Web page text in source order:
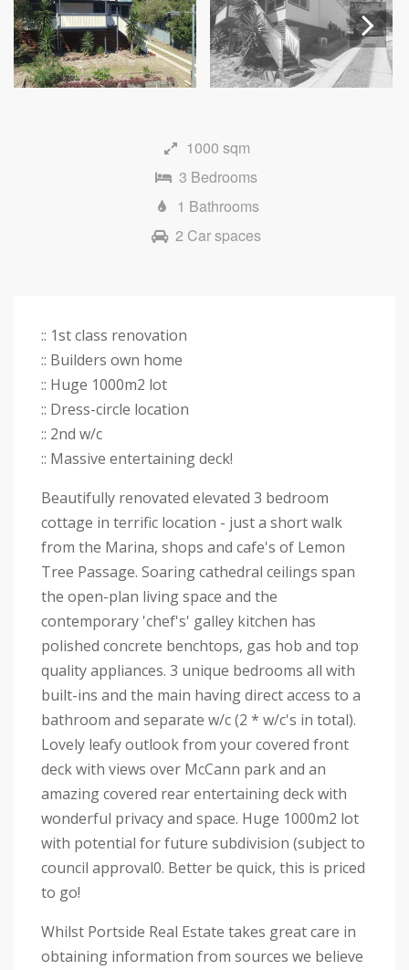
Next
1000 sqm
3 Bedrooms
1 Bathrooms
2 Car spaces
:: 1st class renovation
:: Builders own home
:: Huge 1000m2 lot
:: Dress-circle location
:: 2nd w/c
:: Massive entertaining deck!
Beautifully renovated elevated 3 bedroom
cottage in terrific location - just a short walk
from the Marina, shops and cafe's of Lemon
Tree Passage. Soaring cathedral ceilings span
the open-plan living space and the
contemporary 'chef's' galley kitchen has
polished concrete benchtops, gas hob and top
quality appliances. 3 unique bedrooms all with
built-ins and the main having direct access to a
bathroom and separate w/c (2 * w/c's in total).
Lovely leafy outlook from your covered front
deck with views over McCann park and an
amazing covered rear entertaining deck with
wonderful privacy and space. Huge 1000m2 lot
with potential for future subdivision (subject to
council approval0. Better be quick, this is priced
to go!
Whilst Portside Real Estate takes great care in
obtaining information from sources we believe